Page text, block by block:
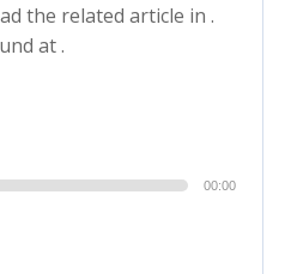
the related article in .
at .
00:00